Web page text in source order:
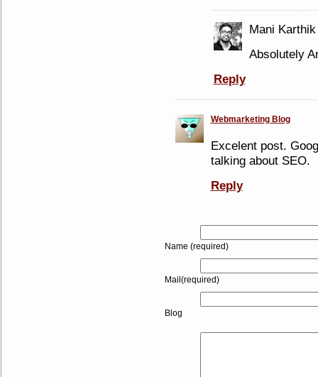
Mani Karthik
Absolutely
Reply
Webmarketing Blog
Excelent post.
talking about SEO.
Reply
Name (required)
Mail(required)
Blog